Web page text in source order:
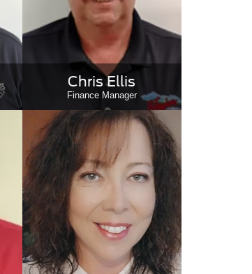
Chris Ellis
Finance Manager